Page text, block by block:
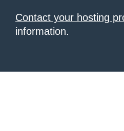
Contact your hosting
information.